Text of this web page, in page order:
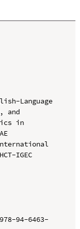
Language
and
in
IGEC
94-6463-